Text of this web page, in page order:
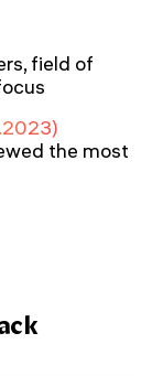
field of
the most